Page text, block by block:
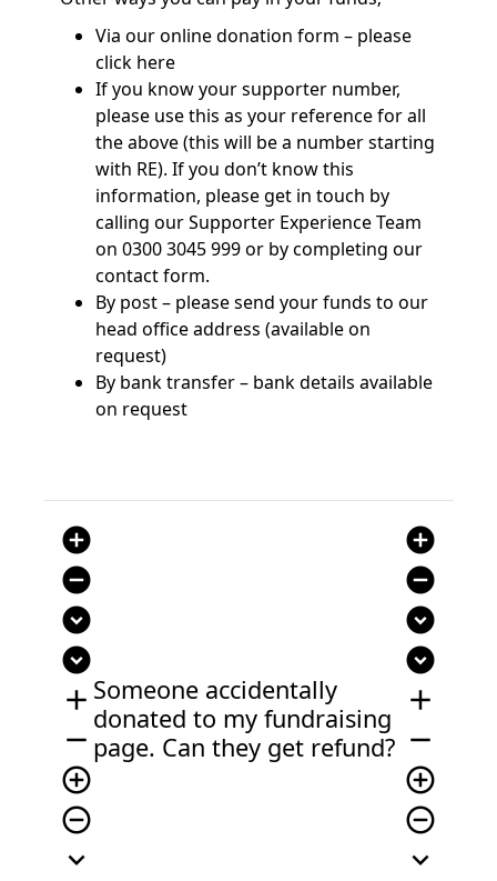
Via our online donation form – please
click here
If you know your supporter number,
please use this as your reference for all
the above (this will be a number starting
with RE). If you don’t know this
information, please get in touch by
calling our Supporter Experience Team
on 0300 3045 999 or by completing our
contact form.
By post – please send your funds to our
head office address (available on
request)
By bank transfer – bank details available
on request
add_circle
remove_circle
expand_circle_down
expand_circle_down
add
remove
add_circle_outline
remove_circle_outline
expand_more
Someone accidentally
donated to my fundraising
page. Can they get refund?
add_circle
remove_circle
expand_circle_down
expand_circle_down
add
remove
add_circle_outline
remove_circle_outline
expand_more